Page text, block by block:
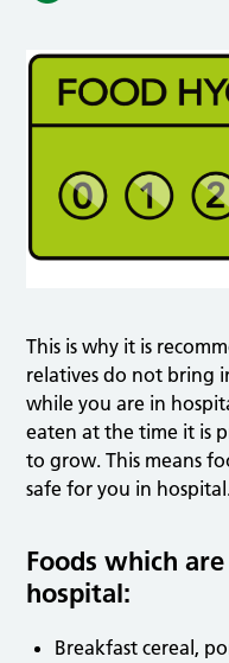
This is why it is
relatives do not bring
while you are in
eaten at the time it is
to grow. This means
safe for you in
Foods which
hospital:
Breakfast cereal,